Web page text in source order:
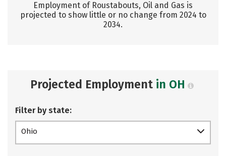
Employment of Roustabouts, Oil and Gas is
projected to show little or no change from 2024 to
2034.
Projected Employment in OH
Filter by state:
Ohio